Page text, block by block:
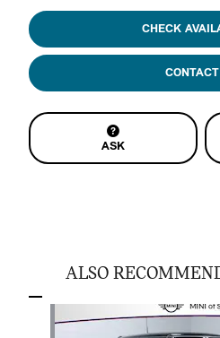
CHECK
ASK
ALSO